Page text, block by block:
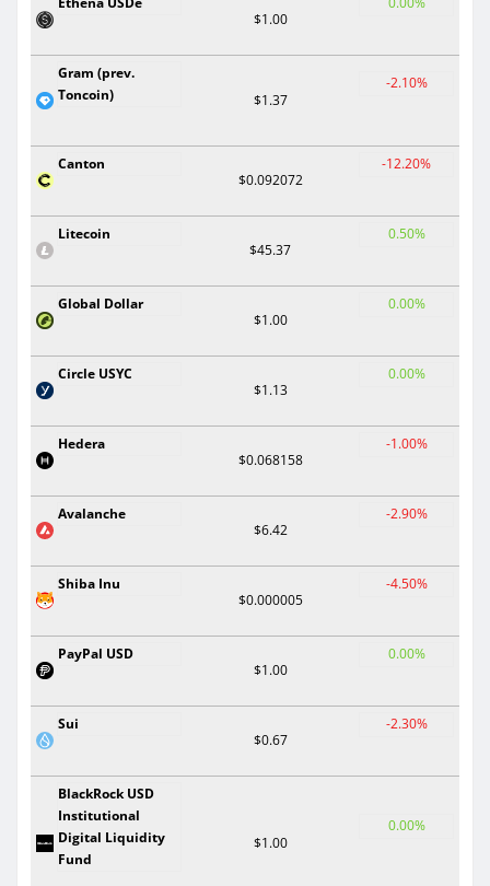
$1.00
Gram (prev.
Toncoin)
$1.37
-2.10%
Canton
$0.092072
-12.20%
Litecoin
$45.37
0.50%
Global Dollar
$1.00
0.00%
Circle USYC
$1.13
0.00%
Hedera
$0.068158
-1.00%
Avalanche
$6.42
-2.90%
Shiba Inu
$0.000005
-4.50%
PayPal USD
$1.00
0.00%
Sui
$0.67
-2.30%
BlackRock USD
Institutional
Digital Liquidity
Fund
$1.00
0.00%